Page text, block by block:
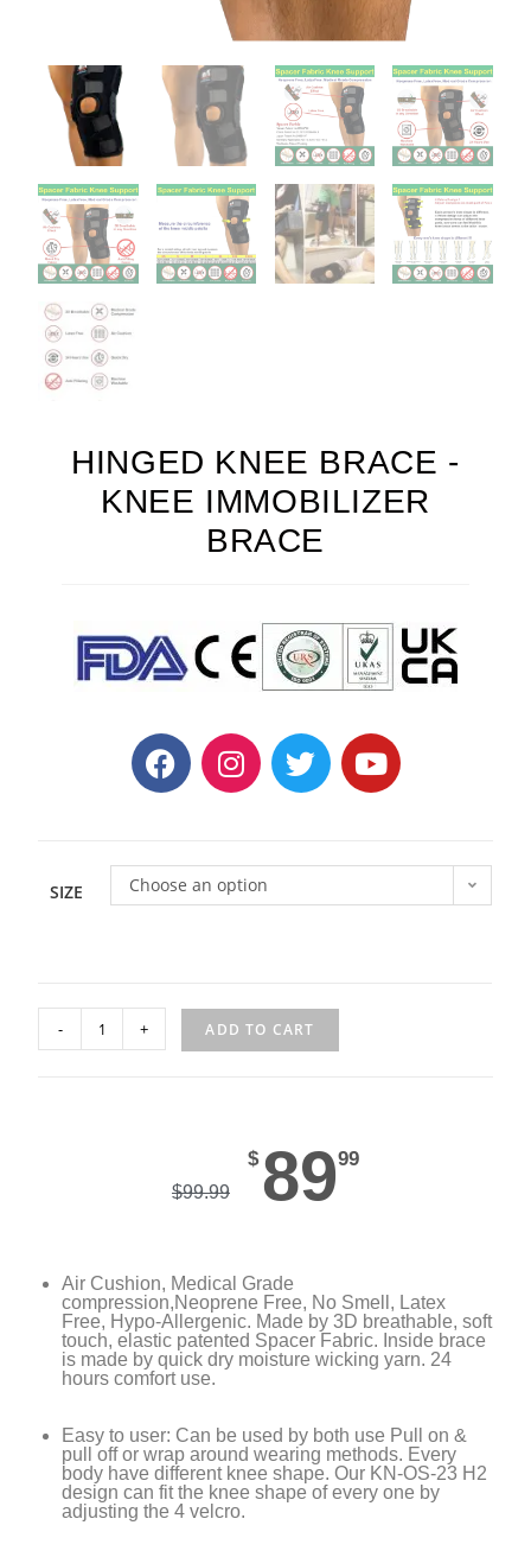
HINGED KNEE BRACE -
KNEE IMMOBILIZER
BRACE
SIZE Choose an option
- + ADD TO CART
$99.99
$ 8999
Air Cushion, Medical Grade
compression,Neoprene Free, No Smell, Latex
Free, Hypo-Allergenic. Made by 3D breathable, soft
touch, elastic patented Spacer Fabric. Inside brace
is made by quick dry moisture wicking yarn. 24
hours comfort use.
Easy to user: Can be used by both use Pull on &
pull off or wrap around wearing methods. Every
body have different knee shape. Our KN-OS-23 H2
design can fit the knee shape of every one by
adjusting the 4 velcro.